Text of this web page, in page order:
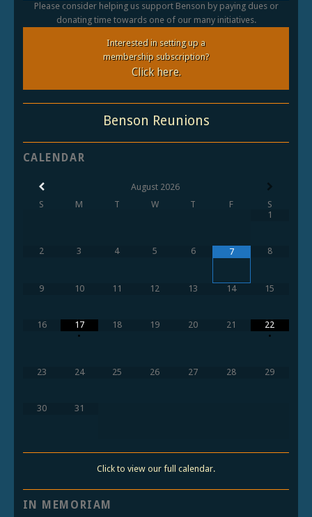
Please consider helping us support Benson by paying dues or
donating time towards one of our many initiatives.
Interested in setting up a
membership subscription?
Click here.
Benson Reunions
CALENDAR
August 2026
S
M T W T F
S
1
2 3 4 5 6 7 8
9 10 11 12 13 14 15
16
17
•
18 19 20 21
22
•
23 24 25 26 27 28 29
30 31
Click to view our full calendar.
IN MEMORIAM